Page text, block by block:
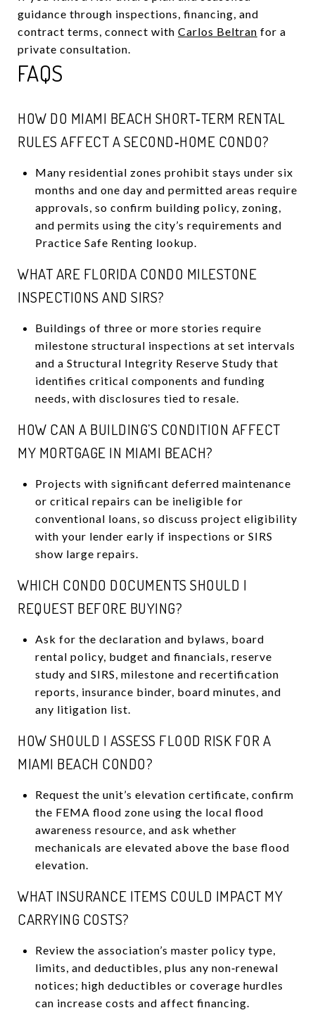
guidance through inspections, financing, and
contract terms, connect with Carlos Beltran for a
private consultation.
FAQS
HOW DO MIAMI BEACH SHORT‑TERM RENTAL
RULES AFFECT A SECOND‑HOME CONDO?
Many residential zones prohibit stays under six
months and one day and permitted areas require
approvals, so confirm building policy, zoning,
and permits using the city’s requirements and
Practice Safe Renting lookup.
WHAT ARE FLORIDA CONDO MILESTONE
INSPECTIONS AND SIRS?
Buildings of three or more stories require
milestone structural inspections at set intervals
and a Structural Integrity Reserve Study that
identifies critical components and funding
needs, with disclosures tied to resale.
HOW CAN A BUILDING’S CONDITION AFFECT
MY MORTGAGE IN MIAMI BEACH?
Projects with significant deferred maintenance
or critical repairs can be ineligible for
conventional loans, so discuss project eligibility
with your lender early if inspections or SIRS
show large repairs.
WHICH CONDO DOCUMENTS SHOULD I
REQUEST BEFORE BUYING?
Ask for the declaration and bylaws, board
rental policy, budget and financials, reserve
study and SIRS, milestone and recertification
reports, insurance binder, board minutes, and
any litigation list.
HOW SHOULD I ASSESS FLOOD RISK FOR A
MIAMI BEACH CONDO?
Request the unit’s elevation certificate, confirm
the FEMA flood zone using the local flood
awareness resource, and ask whether
mechanicals are elevated above the base flood
elevation.
WHAT INSURANCE ITEMS COULD IMPACT MY
CARRYING COSTS?
Review the association’s master policy type,
limits, and deductibles, plus any non‑renewal
notices; high deductibles or coverage hurdles
can increase costs and affect financing.